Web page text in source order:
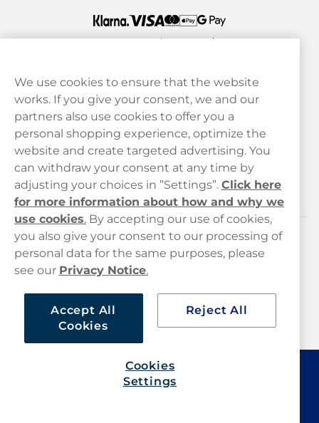
Customer service
hello@haypp.com
+448000554856
Mon-Thurs 8-5pm, Fri 9-5pm (closed for lunch 12-1pm)
Customer Service
Legal
Haypp
We use cookies to ensure that the website
works. If you give your consent, we and our
partners also use cookies to offer you a
personal shopping experience, optimize the
website and create targeted advertising. You
can withdraw your consent at any time by
adjusting your choices in ”Settings”. Click here
for more information about how and why we
use cookies. By accepting our use of cookies,
you also give your consent to our processing of
personal data for the same purposes, please
see our Privacy Notice.
Accept All
Cookies
Reject All
Cookies
Settings